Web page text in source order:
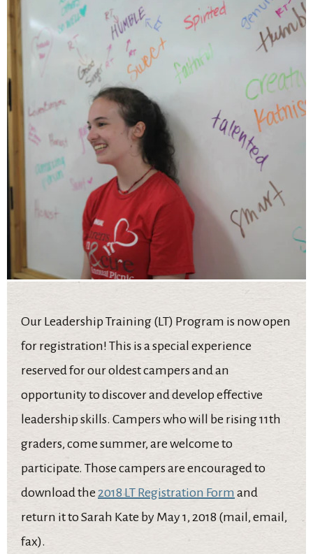
Our Leadership Training (LT) Program is now open
for registration! This is a special experience
reserved for our oldest campers and an
opportunity to discover and develop effective
leadership skills. Campers who will be rising 11th
graders, come summer, are welcome to
participate. Those campers are encouraged to
download the2018 LT Registration Form and
return it to Sarah Kate by May 1, 2018 (mail, email,
fax).